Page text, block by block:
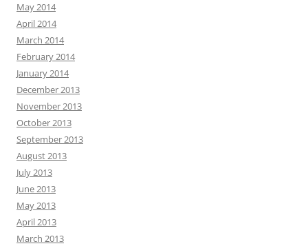
May 2014
April 2014
March 2014
February 2014
January 2014
December 2013
November 2013
October 2013
September 2013
August 2013
July 2013
June 2013
May 2013
April 2013
March 2013